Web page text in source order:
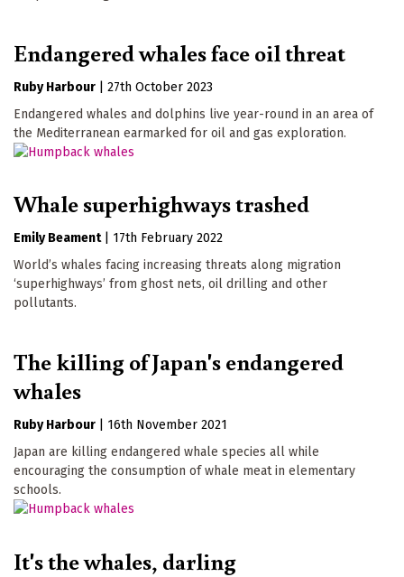
Endangered whales face oil threat
Ruby Harbour
27th October 2023
Endangered whales and dolphins live year-round in an area of
the Mediterranean earmarked for oil and gas exploration.
Whale superhighways trashed
Emily Beament
17th February 2022
World’s whales facing increasing threats along migration
‘superhighways’ from ghost nets, oil drilling and other
pollutants.
The killing of Japan's endangered
whales
Ruby Harbour
16th November 2021
Japan are killing endangered whale species all while
encouraging the consumption of whale meat in elementary
schools.
It's the whales, darling